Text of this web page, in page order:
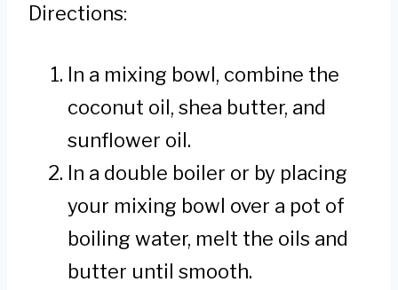
Directions:
In a mixing bowl, combine the
coconut oil, shea butter, and
sunflower oil.
In a double boiler or by placing
your mixing bowl over a pot of
boiling water, melt the oils and
butter until smooth.